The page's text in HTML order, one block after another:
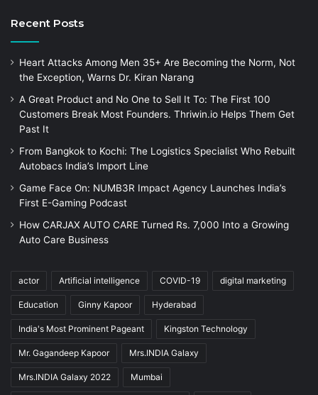
Recent Posts
Heart Attacks Among Men 35+ Are Becoming the Norm, Not
the Exception, Warns Dr. Kiran Narang
A Great Product and No One to Sell It To: The First 100
Customers Break Most Founders. Thriwin.io Helps Them Get
Past It
From Bangkok to Kochi: The Logistics Specialist Who Rebuilt
Autobacs India’s Import Line
Game Face On: NUMB3R Impact Agency Launches India’s
First E-Gaming Podcast
How CARJAX AUTO CARE Turned Rs. 7,000 Into a Growing
Auto Care Business
actor Artificial intelligence COVID-19 digital marketing
Education Ginny Kapoor Hyderabad
India's Most Prominent Pageant Kingston Technology
Mr. Gagandeep Kapoor Mrs.INDIA Galaxy
Mrs.INDIA Galaxy 2022 Mumbai